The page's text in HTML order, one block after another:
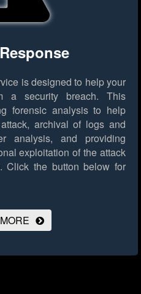
is designed to help your
a security breach. This
forensic analysis to help
archival of logs and
analysis, and providing
exploitation of the attack
Click the button below for